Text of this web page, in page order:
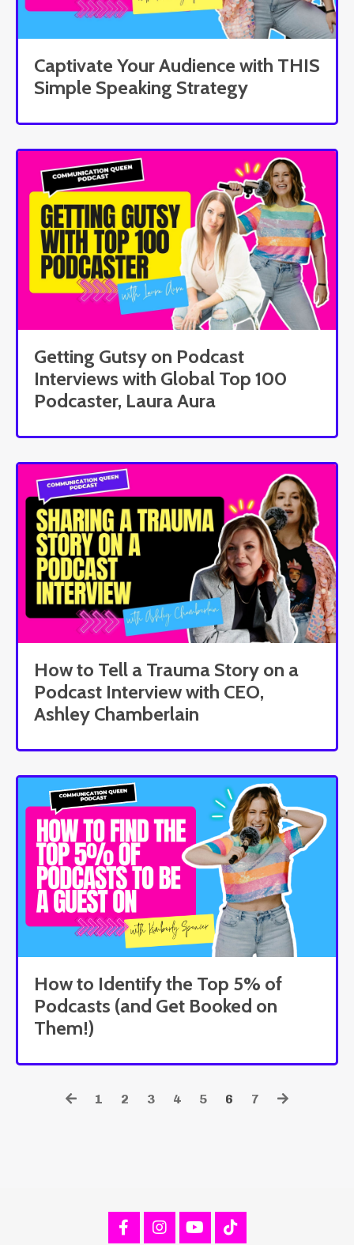
Captivate Your Audience with THIS
Simple Speaking Strategy
Getting Gutsy on Podcast
Interviews with Global Top 100
Podcaster, Laura Aura
How to Tell a Trauma Story on a
Podcast Interview with CEO,
Ashley Chamberlain
How to Identify the Top 5% of
Podcasts (and Get Booked on
Them!)
1 2 3 4 5 6 7